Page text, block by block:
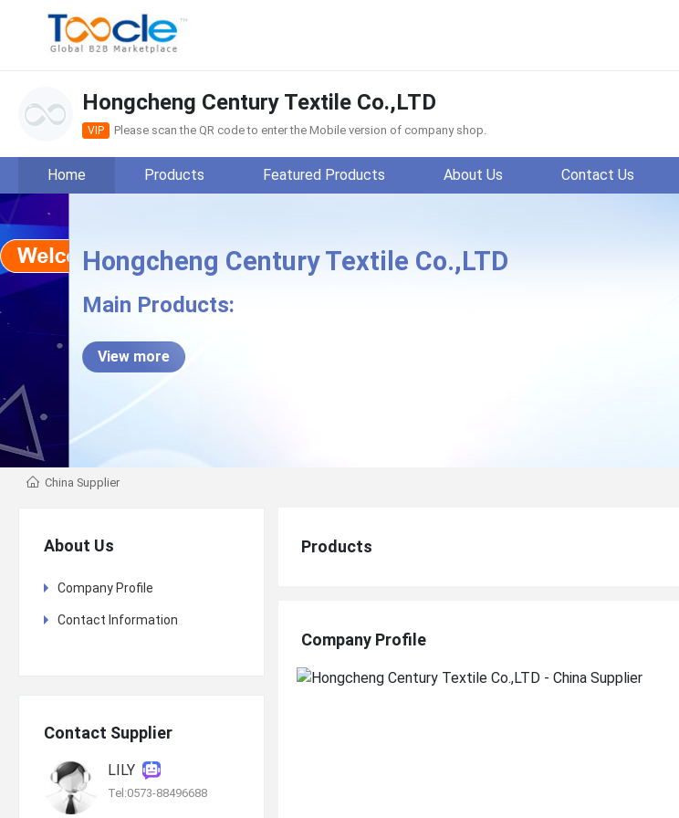
Hongcheng Century Textile Co.,LTD
VIP Please scan the QR code to enter the Mobile version of company shop.
Home Products Featured Products About Us Contact Us
Hongcheng Century Textile Co.,LTD
Main Products:
View more
China Supplier
About Us
Company Profile
Contact Information
Contact Supplier
LILY
Tel:0573-88496688
Products
Company Profile